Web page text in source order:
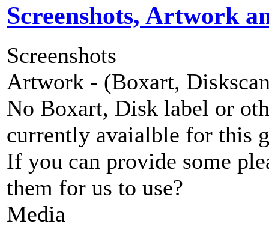
Screenshots, Artwork
Screenshots
Artwork - (Boxart,
No Boxart, Disk label or
currently avaialble for this
If you can provide some
them for us to use?
Media